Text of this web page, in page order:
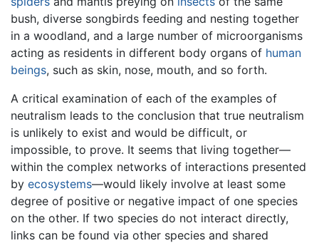
bush, diverse songbirds feeding and nesting together
in a woodland, and a large number of microorganisms
acting as residents in different body organs of human
beings, such as skin, nose, mouth, and so forth.
A critical examination of each of the examples of
neutralism leads to the conclusion that true neutralism
is unlikely to exist and would be difficult, or
impossible, to prove. It seems that living together—
within the complex networks of interactions presented
by ecosystems—would likely involve at least some
degree of positive or negative impact of one species
on the other. If two species do not interact directly,
links can be found via other species and shared